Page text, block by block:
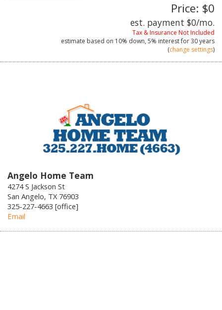
Price: $0
est. payment $0/mo.
Tax & Insurance Not Included
estimate based on 10% down, 5% interest for30 years
(change settings)
Angelo Home Team
4274 S Jackson St
San Angelo, TX 76903
325-227-4663 [office]
Email